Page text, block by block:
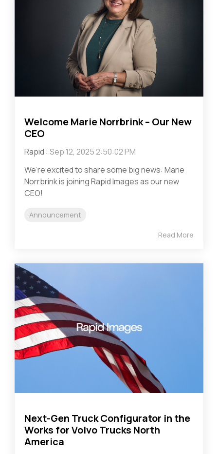
Welcome Marie Norrbrink – Our New
CEO
Rapid : Sep 12, 2025 2:50:02 PM
We’re excited to share some big news: Marie
Norrbrink is joining Rapid Images as our new
CEO!
Announcement
Read More
Next-Gen Truck Configurator in the
Works for Volvo Trucks North
America